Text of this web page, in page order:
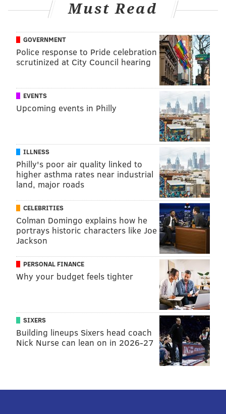
Follow Franki & PhillyVoice on Twitter:
@wordsbyfranki
Like us onFacebook: PhillyVoice
Have anews tip ? Let us know.
FRANKI RUDNESKY
franki@phillyvoice.com
INFECTIOUS DISEASE
FOLLOW US
Must Read
GOVERNMENT
Police response to Pride celebration
scrutinized at City Council hearing
EVENTS
Upcoming events in Philly
ILLNESS
Philly's poor air quality linked to
higher asthma rates near industrial
land, major roads
CELEBRITIES
Colman Domingo explains how he
portrays historic characters like Joe
Jackson
PERSONAL FINANCE
Why your budget feels tighter
SIXERS
Building lineups Sixers head coach
Nick Nurse can lean on in 2026-27